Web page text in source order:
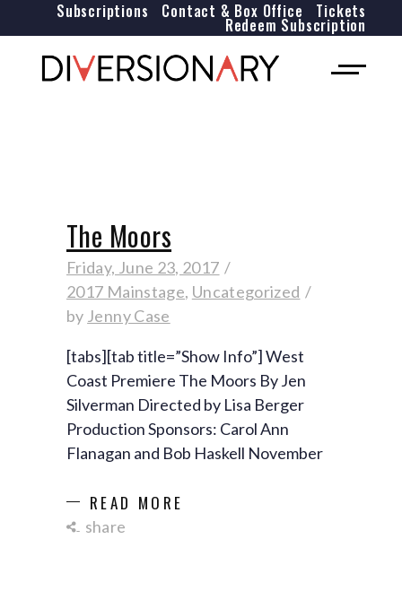
Tickets
Contact & Box Office
Subscriptions
Redeem Subscription
The Moors
Friday, June 23, 2017
2017 Mainstage, Uncategorized
by Jenny Case
[tabs][tab title=”Show Info”] West
Coast Premiere The Moors By Jen
Silverman Directed by Lisa Berger
Production Sponsors: Carol Ann
Flanagan and Bob Haskell November
READ MORE
share